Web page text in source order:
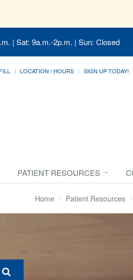
| Sat: 9a.m.-2p.m. | Sun: Closed
LOCATION / HOURS SIGN UP TODAY!
PATIENT RESOURCES
Home Patient Resources